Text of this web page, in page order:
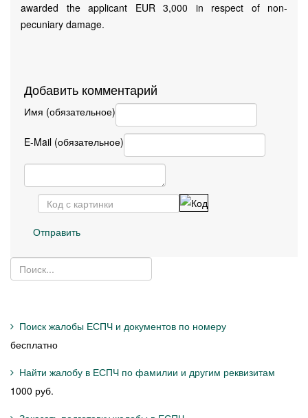
awarded the applicant EUR 3,000 in respect of non-
pecuniary damage.
Добавить комментарий
Имя (обязательное)
E-Mail (обязательное)
Отправить
Поиск жалобы ЕСПЧ и документов по номеру
бесплатно
Найти жалобу в ЕСПЧ по фамилии и другим реквизитам
1000 руб.